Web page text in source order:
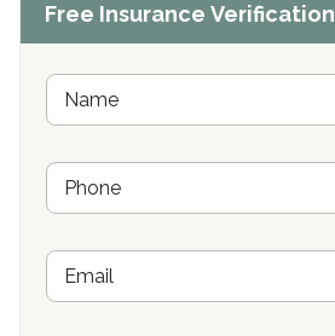
Buena Vista Recovery Tucson,
Cardinal Recovery, Franklin, IN
Hope Valley Recovery Circleville,
Crown Recovery Center
Free Insurance Verification
N
m
*P
o
eE
a